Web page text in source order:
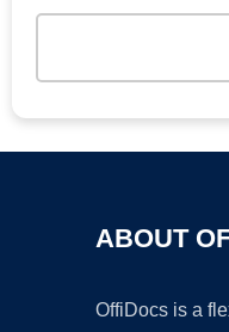
ABOUT
OffiDocs is a